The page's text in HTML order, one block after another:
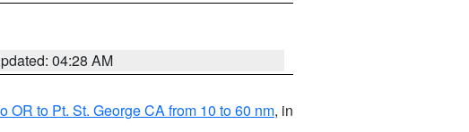
04:28 AM
OR to Pt. St. George CA from 10 to 60 nm, in